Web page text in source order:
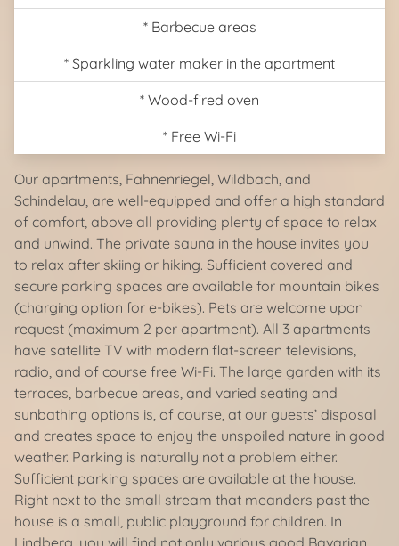
* Barbecue areas
* Sparkling water maker in the apartment
* Wood-fired oven
* Free Wi-Fi
Our apartments, Fahnenriegel, Wildbach, and
Schindelau, are well-equipped and offer a high standard
of comfort, above all providing plenty of space to relax
and unwind. The private sauna in the house invites you
to relax after skiing or hiking. Sufficient covered and
secure parking spaces are available for mountain bikes
(charging option for e-bikes). Pets are welcome upon
request (maximum 2 per apartment). All 3 apartments
have satellite TV with modern flat-screen televisions,
radio, and of course free Wi-Fi. The large garden with its
terraces, barbecue areas, and varied seating and
sunbathing options is, of course, at our guests’ disposal
and creates space to enjoy the unspoiled nature in good
weather. Parking is naturally not a problem either.
Sufficient parking spaces are available at the house.
Right next to the small stream that meanders past the
house is a small, public playground for children. In
Lindberg, you will find not only various good Bavarian